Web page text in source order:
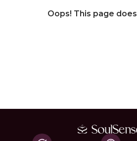
Oops! This page